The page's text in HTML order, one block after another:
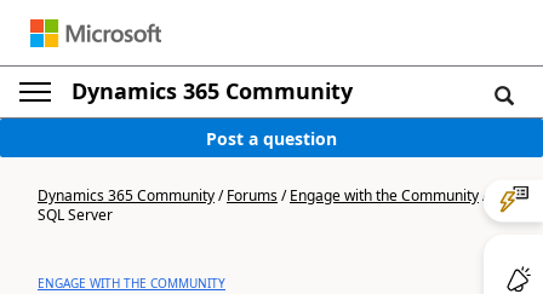
Dynamics 365 Community
Post a question
Dynamics 365 Community/Forums/Engage with the Community/
SQL Server
ENGAGE WITH THE COMMUNITY